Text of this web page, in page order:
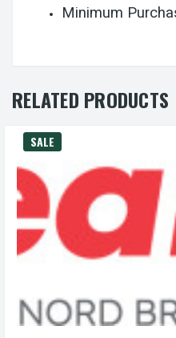
Minimum
RELATED PRODUCTS
SALE